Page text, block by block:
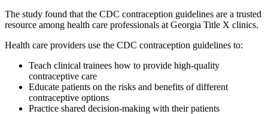
The study found that the CDC contraception guidelines are a trusted
resource among health care professionals at Georgia Title X clinics.
Health care providers use the CDC contraception guidelines to:
Teach clinical trainees how to provide high-quality
contraceptive care
Educate patients on the risks and benefits of different
contraceptive options
Practice shared decision-making with their patients